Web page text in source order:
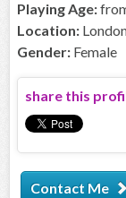
Playing Age:
Location:
Gender: Female
share this
Contact Me